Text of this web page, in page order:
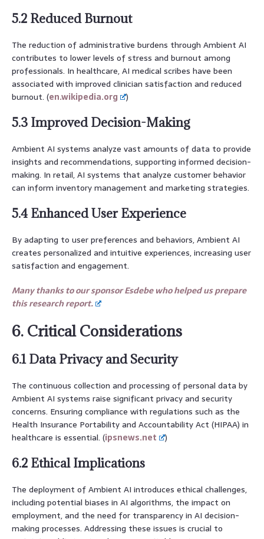
5.2 Reduced Burnout
The reduction of administrative burdens through Ambient AI
contributes to lower levels of stress and burnout among
professionals. In healthcare, AI medical scribes have been
associated with improved clinician satisfaction and reduced
burnout. (en.wikipedia.org )
5.3 Improved Decision-Making
Ambient AI systems analyze vast amounts of data to provide
insights and recommendations, supporting informed decision-
making. In retail, AI systems that analyze customer behavior
can inform inventory management and marketing strategies.
5.4 Enhanced User Experience
By adapting to user preferences and behaviors, Ambient AI
creates personalized and intuitive experiences, increasing user
satisfaction and engagement.
Many thanks to our sponsor Esdebe who helped us prepare
this research report.
6. Critical Considerations
6.1 Data Privacy and Security
The continuous collection and processing of personal data by
Ambient AI systems raise significant privacy and security
concerns. Ensuring compliance with regulations such as the
Health Insurance Portability and Accountability Act (HIPAA) in
healthcare is essential. (ipsnews.net )
6.2 Ethical Implications
The deployment of Ambient AI introduces ethical challenges,
including potential biases in AI algorithms, the impact on
employment, and the need for transparency in AI decision-
making processes. Addressing these issues is crucial to